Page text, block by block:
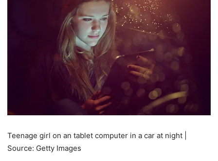
Teenage girl on an tablet computer in a car at night |
Source: Getty Images